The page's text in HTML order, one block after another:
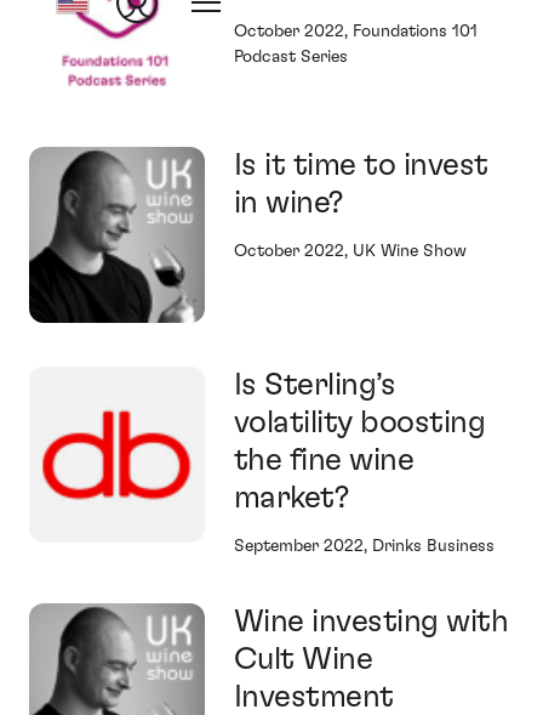
October 2022, Foundations 101
Podcast Series
Is it time to invest
in wine?
October 2022, UK Wine Show
Is Sterling’s
volatility boosting
the fine wine
market?
September 2022, Drinks Business
Wine investing with
Cult Wine
Investment